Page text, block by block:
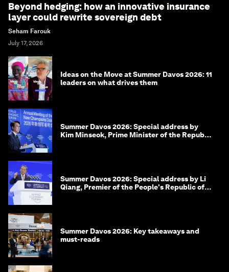
Beyond hedging: how an innovative insurance
layer could rewrite sovereign debt
Seham Farouk
July 17, 2026
Ideas on the Move at Summer Davos 2026: 11
leaders on what drives them
Summer Davos 2026: Special address by
Kim Minseok, Prime Minister of the Republic
Summer Davos 2026: Special address by Li
Qiang, Premier of the People's Republic of
Summer Davos 2026: Key takeaways and
must-reads